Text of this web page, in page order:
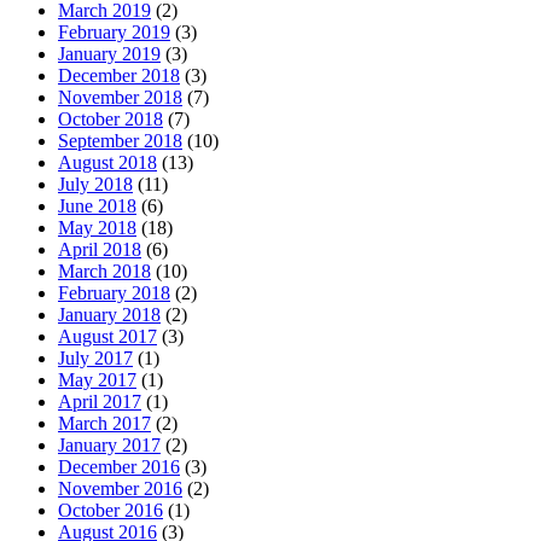
March 2019 (2)
February 2019 (3)
January 2019 (3)
December 2018 (3)
November 2018 (7)
October 2018 (7)
September 2018 (10)
August 2018 (13)
July 2018 (11)
June 2018 (6)
May 2018 (18)
April 2018 (6)
March 2018 (10)
February 2018 (2)
January 2018 (2)
August 2017 (3)
July 2017 (1)
May 2017 (1)
April 2017 (1)
March 2017 (2)
January 2017 (2)
December 2016 (3)
November 2016 (2)
October 2016 (1)
August 2016 (3)